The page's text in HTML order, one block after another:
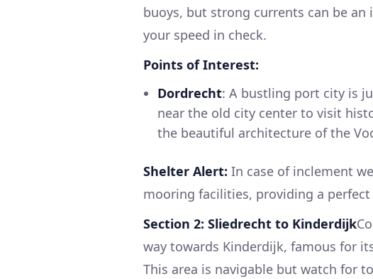
buoys, but strong currents can be an
your speed in check.
Points of Interest:
Dordrecht: A bustling port city is
near the old city center to visit
the beautiful architecture of the
Shelter Alert: In case of inclement
mooring facilities, providing a
Section 2: Sliedrecht to Kinderdijk
way towards Kinderdijk, famous for
This area is navigable but watch for